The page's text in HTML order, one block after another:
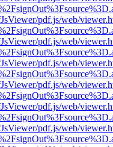
pdf.js/web/
pdf.js/web/
pdf.js/web/
pdf.js/web/
pdf.js/web/
pdf.js/web/